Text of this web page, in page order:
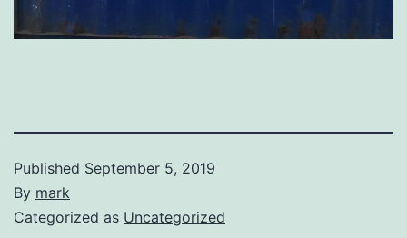
Published September 5, 2019
By mark
Categorized as Uncategorized